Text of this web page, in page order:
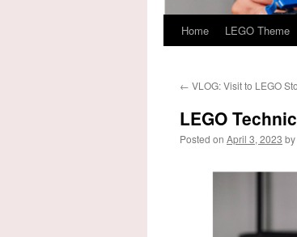
Home LEGO Theme
← VLOG: Visit to LEGO
LEGO
Posted on April 3, 2023 by